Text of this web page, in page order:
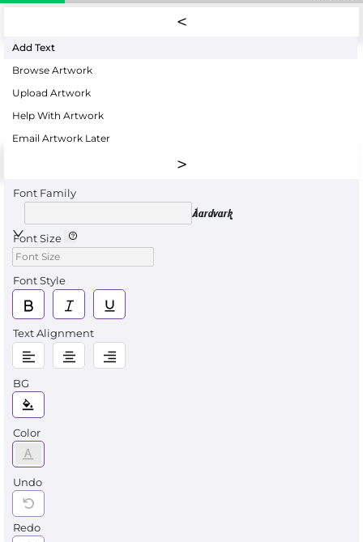
Add Text
Browse Artwork
Upload Artwork
Help With Artwork
Email Artwork Later
Font Family
Aardvark
Font Size
Font Style
Text Alignment
BG
Color
Undo
Redo